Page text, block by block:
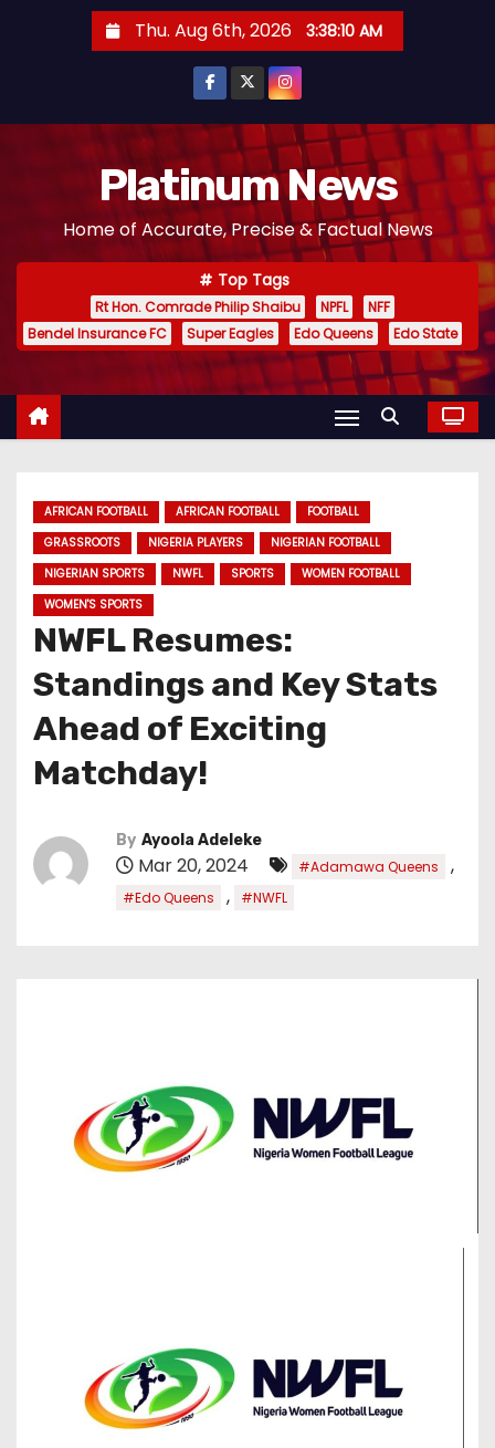
Thu. Aug 6th, 2026 3:38:11 AM
Platinum News
Home of Accurate, Precise & Factual News
Top Tags
Rt Hon. Comrade Philip Shaibu NPFL
NFF
Bendel Insurance FC
Super Eagles Edo Queens Edo State
AFRICAN FOOTBALL AFRICAN FOOTBALL
FOOTBALL
GRASSROOTS
NIGERIA PLAYERS
NIGERIAN FOOTBALL
NIGERIAN SPORTS
NWFL SPORTS
WOMEN FOOTBALL
WOMEN'S SPORTS
NWFL Resumes:
Standings and Key Stats
Ahead of Exciting
Matchday!
By Ayoola Adeleke
Mar 20, 2024 #Adamawa Queens ,
#Edo Queens , #NWFL